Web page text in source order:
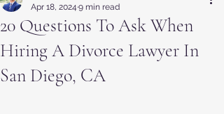
20 Questions To Ask When
Hiring A Divorce Lawyer In
San Diego, CA
Apr 18, 2024 9 min read